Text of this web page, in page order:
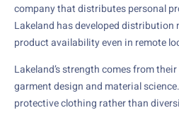
company that distributes personal
Lakeland has developed distribution
product availability even in remote
Lakeland’s strength comes from
garment design and material
protective clothing rather than